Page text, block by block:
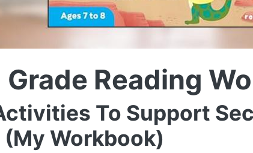
Reading
To Support
Workbook)